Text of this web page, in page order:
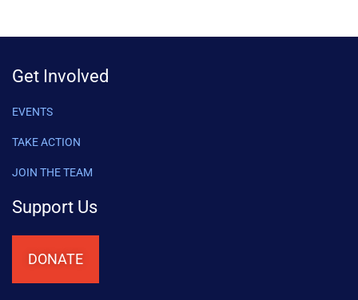
Get Involved
EVENTS
TAKE ACTION
JOIN THE TEAM
Support Us
DONATE